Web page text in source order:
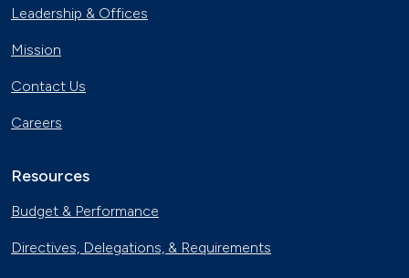
Leadership & Offices
Mission
Contact Us
Careers
Resources
Budget & Performance
Directives, Delegations, & Requirements